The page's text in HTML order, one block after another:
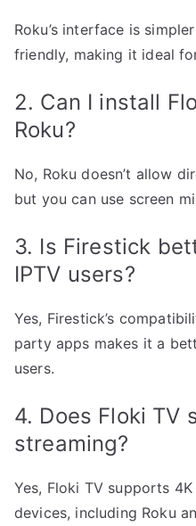
Roku’s interface is
friendly, making it ideal
2. Can I install
Roku?
No, Roku doesn’t allow
but you can use screen
3. Is Firestick
IPTV users?
Yes, Firestick’s
party apps makes it a
users.
4. Does Floki TV
streaming?
Yes, Floki TV supports
devices, including Roku